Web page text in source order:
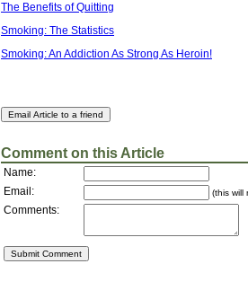
The Benefits of Quitting
Smoking: The Statistics
Smoking: An Addiction As Strong As Heroin!
Comment on this Article
Name:
Email:
(this will
Comments: